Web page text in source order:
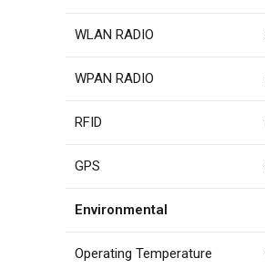
WLAN RADIO
WPAN RADIO
RFID
GPS
Environmental
Operating Temperature